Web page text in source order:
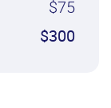
$75
$300